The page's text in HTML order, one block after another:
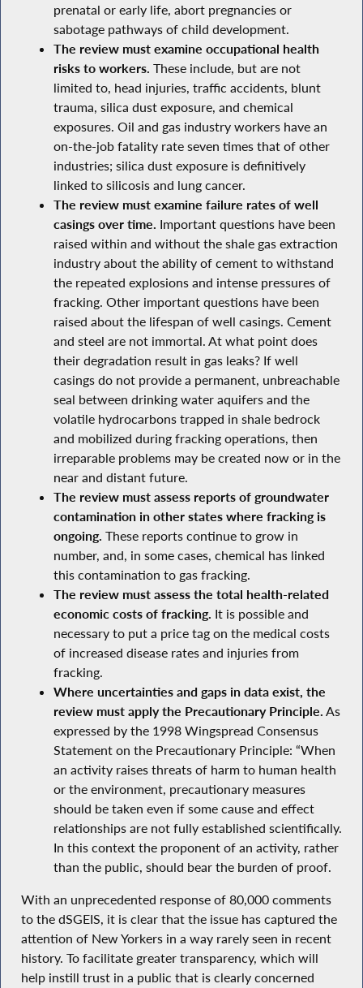
prenatal or early life, abort pregnancies or
sabotage pathways of child development.
The review must examine occupational health
risks to workers. These include, but are not
limited to, head injuries, traffic accidents, blunt
trauma, silica dust exposure, and chemical
exposures. Oil and gas industry workers have an
on-the-job fatality rate seven times that of other
industries; silica dust exposure is definitively
linked to silicosis and lung cancer.
The review must examine failure rates of well
casings over time. Important questions have been
raised within and without the shale gas extraction
industry about the ability of cement to withstand
the repeated explosions and intense pressures of
fracking. Other important questions have been
raised about the lifespan of well casings. Cement
and steel are not immortal. At what point does
their degradation result in gas leaks? If well
casings do not provide a permanent, unbreachable
seal between drinking water aquifers and the
volatile hydrocarbons trapped in shale bedrock
and mobilized during fracking operations, then
irreparable problems may be created now or in the
near and distant future.
The review must assess reports of groundwater
contamination in other states where fracking is
ongoing. These reports continue to grow in
number, and, in some cases, chemical has linked
this contamination to gas fracking.
The review must assess the total health-related
economic costs of fracking. It is possible and
necessary to put a price tag on the medical costs
of increased disease rates and injuries from
fracking.
Where uncertainties and gaps in data exist, the
review must apply the Precautionary Principle. As
expressed by the 1998 Wingspread Consensus
Statement on the Precautionary Principle: “When
an activity raises threats of harm to human health
or the environment, precautionary measures
should be taken even if some cause and effect
relationships are not fully established scientifically.
In this context the proponent of an activity, rather
than the public, should bear the burden of proof.
With an unprecedented response of 80,000 comments
to the dSGEIS, it is clear that the issue has captured the
attention of New Yorkers in a way rarely seen in recent
history. To facilitate greater transparency, which will
help instill trust in a public that is clearly concerned